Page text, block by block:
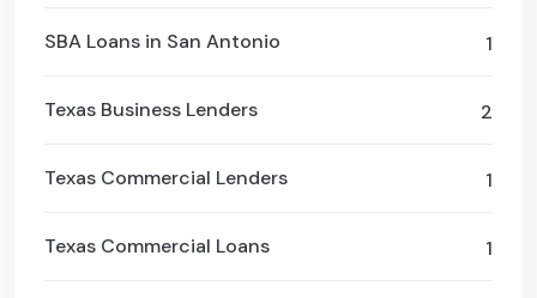
1
SBA Loans in San Antonio
2
Texas Business Lenders
1
Texas Commercial Lenders
1
Texas Commercial Loans